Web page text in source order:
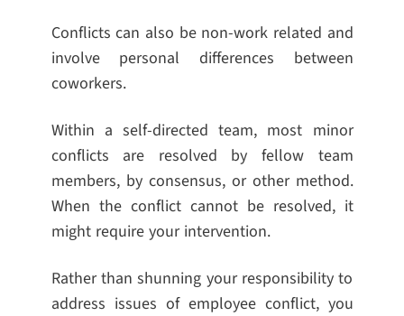
Conflicts can also be non-work related and
involve personal differences between
coworkers.
Within a self-directed team, most minor
conflicts are resolved by fellow team
members, by consensus, or other method.
When the conflict cannot be resolved, it
might require your intervention.
Rather than shunning your responsibility to
address issues of employee conflict, you